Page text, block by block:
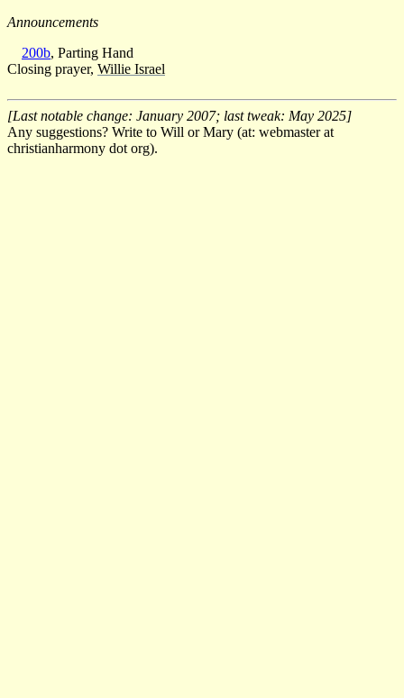
Announcements
200b, Parting Hand
Closing prayer, Willie Israel
[Last notable change: January 2007; last tweak: May 2025]
Any suggestions? Write to Will or Mary (at: webmaster at
christianharmony dot org).